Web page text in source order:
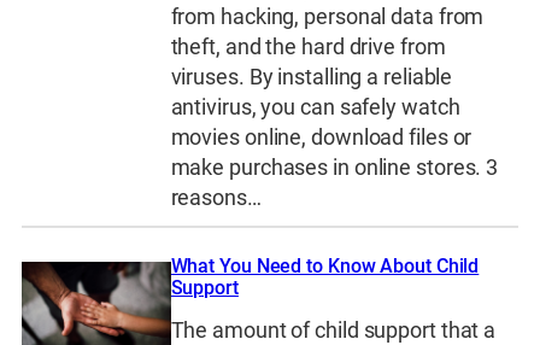
from hacking, personal data from
theft, and the hard drive from
viruses. By installing a reliable
antivirus, you can safely watch
movies online, download files or
make purchases in online stores. 3
reasons…
What You Need to Know About Child
Support
The amount of child support that a